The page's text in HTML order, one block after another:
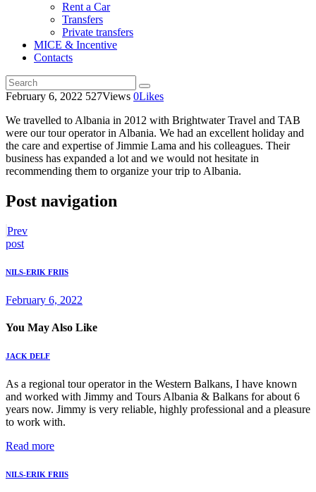
Rent a Car
Transfers
Private transfers
MICE & Incentive
Contacts
February 6, 2022 527Views 0Likes
We travelled to Albania in 2012 with Brightwater Travel and TAB
were our tour operator in Albania. We had an excellent holiday and
the care and expertise of Jimmie Lama and his colleagues. Their
business has expanded a lot and we would not hesitate in
recommending them to organize your trip to Albania.
Post navigation
Prev
post
NILS-ERIK FRIIS
February 6, 2022
You May Also Like
JACK DELF
As a regional tour operator in the Western Balkans, I have known
and worked with Jimmy and Tours Albania & Balkans for about 6
years now. Jimmy is very reliable, highly professional and a pleasure
to work with.
Read more
NILS-ERIK FRIIS